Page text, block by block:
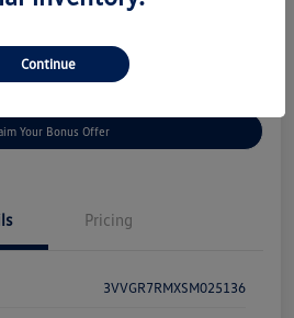
Get
Your Bonus Offer
Pricing
3VVGR7RMXSM025136
Continue